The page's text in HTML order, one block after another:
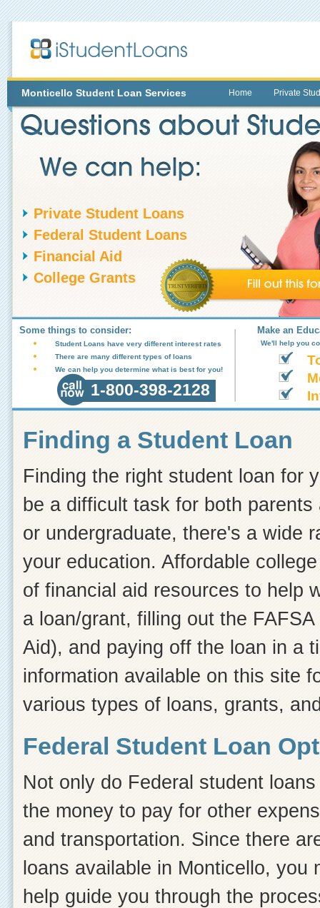
Monticello Student Loan Services Home Private
Private Student Loans
Federal Student Loans
Financial Aid
College Grants
Some things to consider:
Student Loans have very different interest rates
There are many different types of loans
We can help you determine what is best for you!
1-800-398-2128
Make an
We'll help you
Finding a Student Loan
Finding the right student loan for
be a difficult task for both
or undergraduate, there's a wide
your education. Affordable
of financial aid resources to help
a loan/grant, filling out the
Aid), and paying off the loan in a
information available on this site
various types of loans, grants,
Federal Student Loan
Not only do Federal student
the money to pay for other
and transportation. Since there
loans available in Monticello,
help guide you through the